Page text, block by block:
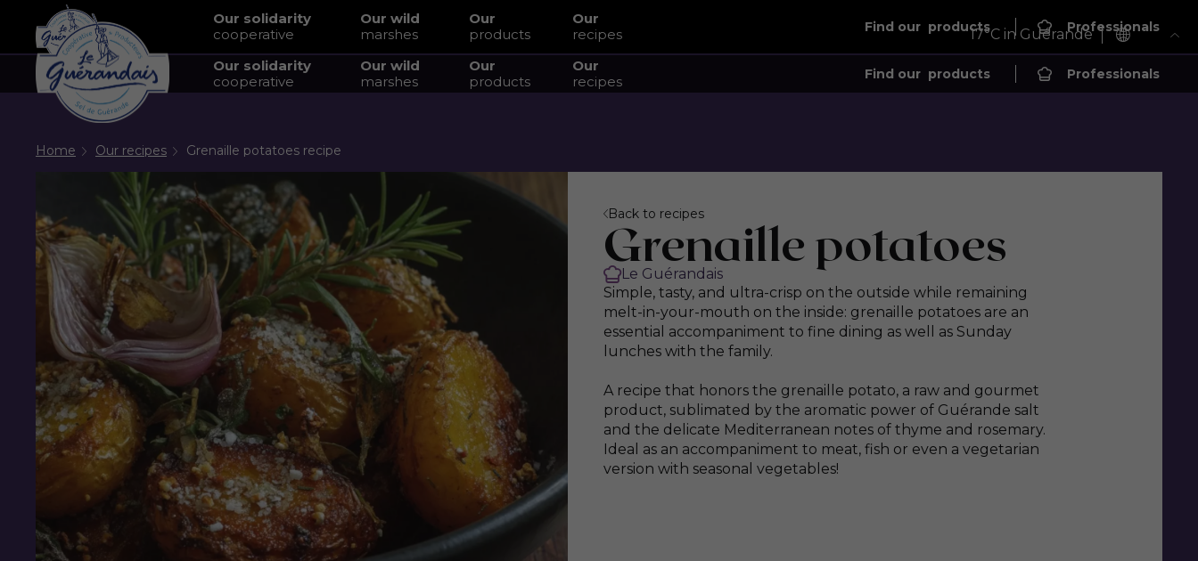
Our solidarity
cooperative
Our wild
marshes
Our
products
Our
recipes
Find our products Professionals
17°C in Guérande
Our solidarity
cooperative
Our wild
marshes
Our
products
Our
recipes
Find our products Professionals
Home Our recipes Grenaille potatoes recipe
Back to recipes
Grenaille potatoes
Le Guérandais
Simple, tasty, and ultra-crisp on the outside while remaining
melt-in-your-mouth on the inside: grenaille potatoes are an
essential accompaniment to fine dining as well as Sunday
lunches with the family.
A recipe that honors the grenaille potato, a raw and gourmet
product, sublimated by the aromatic power of Guérande salt
and the delicate Mediterranean notes of thyme and rosemary.
Ideal as an accompaniment to meat, fish or even a vegetarian
version with seasonal vegetables!